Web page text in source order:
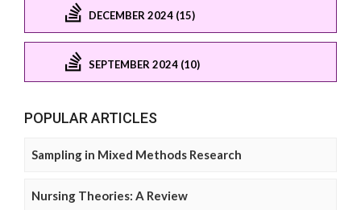
DECEMBER 2024 (15)
SEPTEMBER 2024 (10)
POPULAR ARTICLES
Sampling in Mixed Methods Research
Nursing Theories: A Review